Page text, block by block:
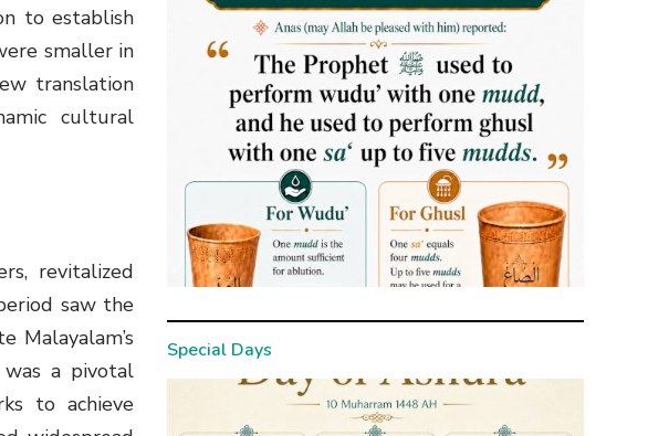
to establish
smaller in
translation
cultural
revitalized
saw the
a pivotal
to achieve
Special Days